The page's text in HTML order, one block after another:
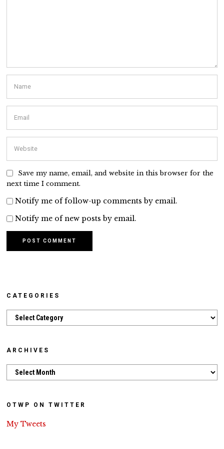
Save my name, email, and website in this browser for the
next time I comment.
Notify me of follow-up comments by email.
Notify me of new posts by email.
CATEGORIES
Categories
ARCHIVES
Archives
OTWP ON TWITTER
My Tweets